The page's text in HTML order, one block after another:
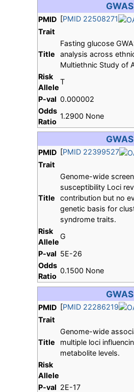
PMID [PMID 22508271
Trait
Title
Fasting glucose
analysis across
Multiethnic Study of
Risk
Allele
T
P-val 0.000002
Odds
Ratio
1.2900 None
PMID [PMID 22399527
Trait
Title
Genome-wide
susceptibility Loci
contribution but no
genetic basis for
syndrome traits.
Risk
Allele
G
P-val 5E-26
Odds
Ratio
0.1500 None
PMID [PMID 22286219
Trait
Title
Genome-wide
multiple loci
metabolite levels.
Risk
Allele
P-val 2E-17